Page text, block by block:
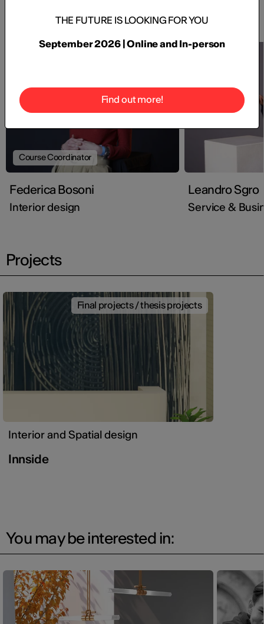
Course Coordinator
Federica Bosoni
Interior design
Leandro Sgro
Service &
Projects
Interior and Spatial design
Final projects / thesis projects
Innside
You may be interested in:
THE FUTURE IS LOOKING FOR YOU
September 2026 | Online and In-person
Find out more!